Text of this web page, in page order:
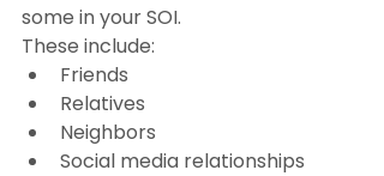
some in your SOI.
These include:
Friends
Relatives
Neighbors
Social media relationships